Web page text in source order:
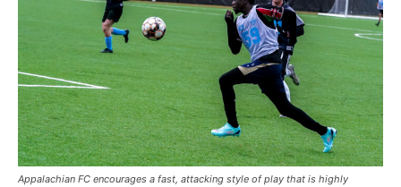
Appalachian FC encourages a fast, attacking style of play that is highly